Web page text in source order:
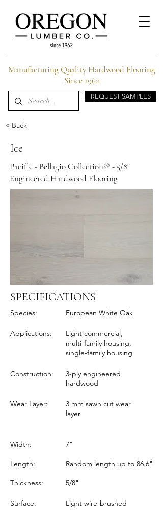
REQUEST SAMPLES
Manufacturing Quality Hardwood Flooring
Since 1962
< Back
Ice
Pacific - Bellagio Collection® - 5/8"
Engineered Hardwood Flooring
SPECIFICATIONS
Species: European White Oak
Applications:
Light commercial,
multi-family housing,
single-family housing
Construction:
3-ply engineered
hardwood
Wear Layer:
3 mm sawn cut wear
layer
Width: 7"
Length: Random length up to 86.6"
Thickness: 5/8"
Surface: Light wire-brushed